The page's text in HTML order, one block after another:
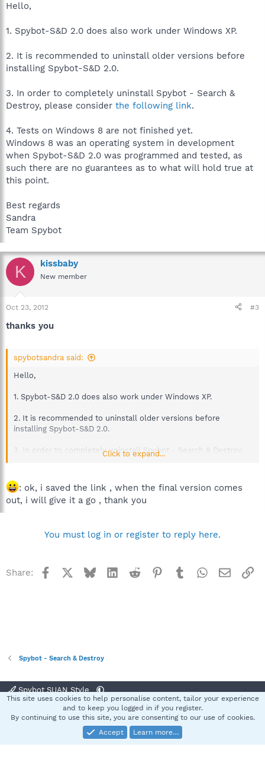
Hello,
1. Spybot-S&D 2.0 does also work under Windows XP.
2. It is recommended to uninstall older versions before
installing Spybot-S&D 2.0.
3. In order to completely uninstall Spybot - Search &
Destroy, please consider the following link.
4. Tests on Windows 8 are not finished yet.
Windows 8 was an operating system in development
when Spybot-S&D 2.0 was programmed and tested, as
such there are no guarantees as to what will hold true at
this point.
Best regards
Sandra
Team Spybot
K kissbaby
New member
Oct 23, 2012 #3
thanks you
spybotsandra said:
Hello,
1. Spybot-S&D 2.0 does also work under Windows XP.
2. It is recommended to uninstall older versions before
installing Spybot-S&D 2.0.
3. In order to completely uninstall Spybot - Search & Destroy,
4. Tests on Windows 8 are not finished yet.
Windows 8 was an operating system in development when
Spybot-S&D 2.0 was programmed and tested, as such there are
Best regards
Click to expand...
: ok, i saved the link , when the final version comes
out, i will give it a go , thank you
You must log in or register to reply here.
Share: Facebook BlueskyLinkedInReddit Pinterest
TumblrWhatsApp
Email
Spybot - Search & Destroy
Spybot SUAN Style
Terms and rules Privacy policy Help
S
Community platform by XenForo® © 2010-2025 XenForo Ltd.
This site uses cookies to help personalise content, tailor your experience
and to keep you logged in if you register.
By continuing to use this site, you are consenting to our use of cookies.
Accept
Learn more…